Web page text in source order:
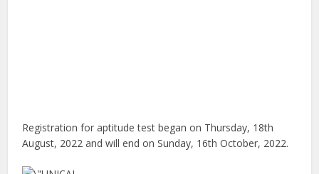
Registration for aptitude test began on Thursday, 18th
August, 2022 and will end on Sunday, 16th October, 2022.